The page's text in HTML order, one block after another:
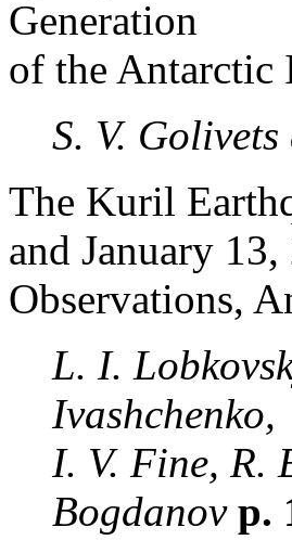
Generation
of the Antarctic
S. V.
The Kuril
and January 13,
Observations,
L. I.
Ivashchenko,
I. V. Fine, R.
Bogdanovp.